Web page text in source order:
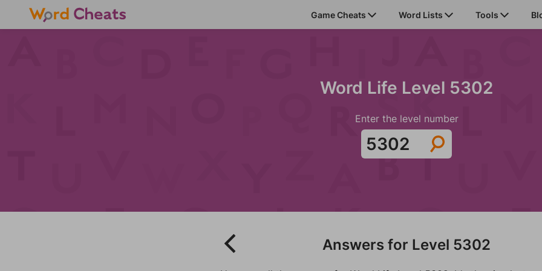
Game Cheats Word Lists Tools
Word Life Level 5302
Enter the level number
Answers for Level 5302